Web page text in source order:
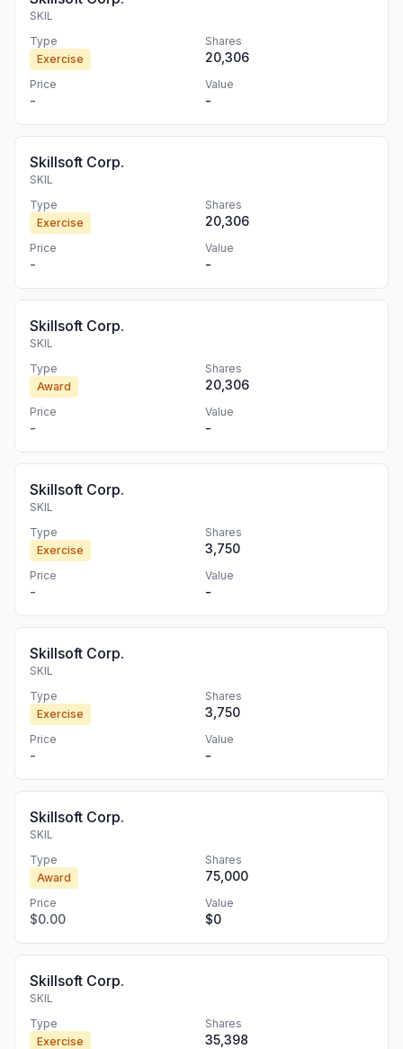
SKIL
Type
Exercise
Shares
20,306
Price
-
Value
-
Skillsoft Corp.
SKIL
Type
Exercise
Shares
20,306
Price
-
Value
-
Skillsoft Corp.
SKIL
Type
Award
Shares
20,306
Price
-
Value
-
Skillsoft Corp.
SKIL
Type
Exercise
Shares
3,750
Price
-
Value
-
Skillsoft Corp.
SKIL
Type
Exercise
Shares
3,750
Price
-
Value
-
Skillsoft Corp.
SKIL
Type
Award
Shares
75,000
Price
$0.00
Value
$0
Skillsoft Corp.
SKIL
Type
Exercise
Shares
35,398